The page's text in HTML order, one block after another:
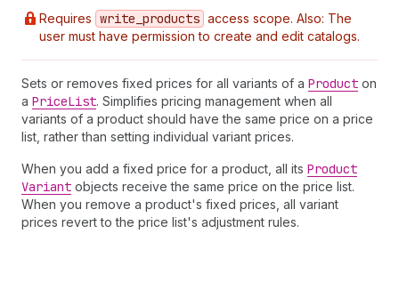
Requires write _products access scope. Also: The
user must have permission to create and edit catalogs.
Sets or removes fixed prices for all variants of a Product on
a PriceList. Simplifies pricing management when all
variants of a product should have the same price on a price
list, rather than setting individual variant prices.
When you add a fixed price for a product, all its Product
Variant objects receive the same price on the price list.
When you remove a product's fixed prices, all variant
prices revert to the price list's adjustment rules.